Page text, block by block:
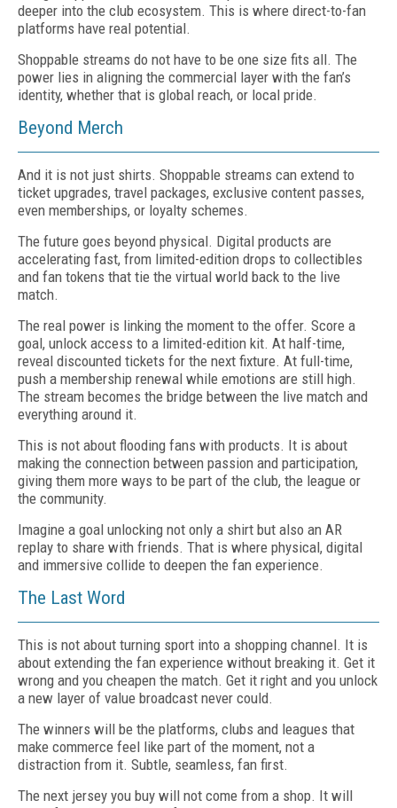
deeper into the club ecosystem. This is where direct-to-fan
platforms have real potential.
Shoppable streams do not have to be one size fits all. The
power lies in aligning the commercial layer with the fan’s
identity, whether that is global reach, or local pride.
Beyond Merch
And it is not just shirts. Shoppable streams can extend to
ticket upgrades, travel packages, exclusive content passes,
even memberships, or loyalty schemes.
The future goes beyond physical. Digital products are
accelerating fast, from limited-edition drops to collectibles
and fan tokens that tie the virtual world back to the live
match.
The real power is linking the moment to the offer. Score a
goal, unlock access to a limited-edition kit. At half-time,
reveal discounted tickets for the next fixture. At full-time,
push a membership renewal while emotions are still high.
The stream becomes the bridge between the live match and
everything around it.
This is not about flooding fans with products. It is about
making the connection between passion and participation,
giving them more ways to be part of the club, the league or
the community.
Imagine a goal unlocking not only a shirt but also an AR
replay to share with friends. That is where physical, digital
and immersive collide to deepen the fan experience.
The Last Word
This is not about turning sport into a shopping channel. It is
about extending the fan experience without breaking it. Get it
wrong and you cheapen the match. Get it right and you unlock
a new layer of value broadcast never could.
The winners will be the platforms, clubs and leagues that
make commerce feel like part of the moment, not a
distraction from it. Subtle, seamless, fan first.
The next jersey you buy will not come from a shop. It will